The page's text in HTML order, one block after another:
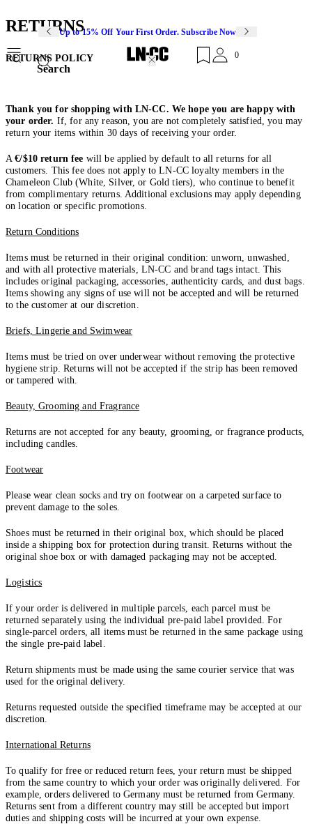
Up to 15% Off Your First Order. Subscribe Now
Search
0
RETURNS
RETURNS POLICY
Thank you for shopping with LN-CC. We hope you are happy with
your order. If, for any reason, you are not completely satisfied, you may
return your items within 30 days of receiving your order.
A€/$10 return fee will be applied by default to all returns for all
customers. This fee does not apply to LN-CC loyalty members in the
Chameleon Club (White, Silver, or Gold tiers), who continue to benefit
from complimentary returns. Additional exclusions may apply depending
on location or specific promotions.
Return Conditions
Items must be returned in their original condition: unworn, unwashed,
and with all protective materials, LN-CC and brand tags intact. This
includes original packaging, accessories, authenticity cards, and dust bags.
Items showing any signs of use will not be accepted and will be returned
to the customer at our discretion.
Briefs, Lingerie and Swimwear
Items must be tried on over underwear without removing the protective
hygiene strip. Returns will not be accepted if the strip has been removed
or tampered with.
Beauty, Grooming and Fragrance
Returns are not accepted for any beauty, grooming, or fragrance products,
including candles.
Footwear
Please wear clean socks and try on footwear on a carpeted surface to
prevent damage to the soles.
Shoes must be returned in their original box, which should be placed
inside a shipping box for protection during transit. Returns without the
original shoe box or with damaged packaging may not be accepted.
Logistics
If your order is delivered in multiple parcels, each parcel must be
returned separately using the individual pre-paid label provided. For
single-parcel orders, all items must be returned in the same package using
the single pre-paid label.
Return shipments must be made using the same courier service that was
used for the original delivery.
Returns requested outside the specified timeframe may be accepted at our
discretion.
International Returns
To qualify for free or reduced return fees, your return must be shipped
from the same country to which your order was originally delivered. For
example, orders delivered to Germany must be returned from Germany.
Returns sent from a different country may still be accepted but import
duties and shipping costs will be incurred at your own expense.